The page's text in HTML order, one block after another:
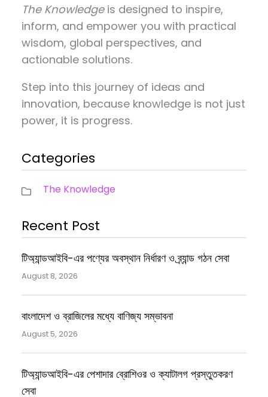
The Knowledgeis designed to inspire,
inform, and empower you with practical
wisdom, global perspectives, and
actionable solutions.
Step into this journey of ideas and
innovation, because knowledge is not just
power, it is progress.
Categories
The Knowledge
Recent Post
টিঅ্যান্ডআইবি-এর পণ্যের অবস্থান নির্ধারণ ও ব্র্যান্ড গঠন সেবা
August 8, 2026
বাংলাদেশ ও ব্রাজিলের মধ্যে বাণিজ্য সম্ভাবনা
August 5, 2026
টিঅ্যান্ডআইবি-এর পেশাদার ব্রোশিওর ও ক্যাটালগ প্রস্তুতকরণ
সেবা